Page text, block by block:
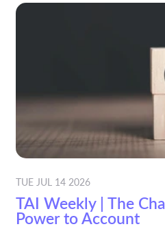
TUE JUL 14 2026
TAI Weekly | The
Power to Account